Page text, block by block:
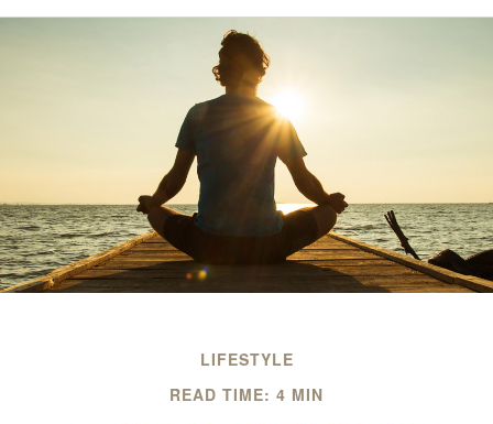
LIFESTYLE
READ TIME: 4 MIN